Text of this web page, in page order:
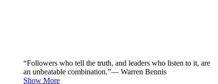
“Followers who tell the truth, and leaders who listen to it, are
an unbeatable combination.”— Warren Bennis
Show More